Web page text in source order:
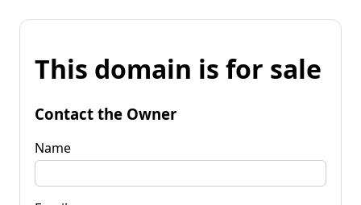
This domain is for sale
Contact the Owner
Name